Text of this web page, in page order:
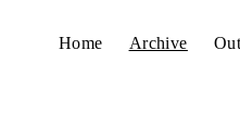
Home Archive